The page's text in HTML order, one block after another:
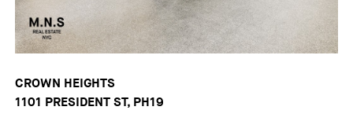
CROWN HEIGHTS
1101 PRESIDENT ST, PH19